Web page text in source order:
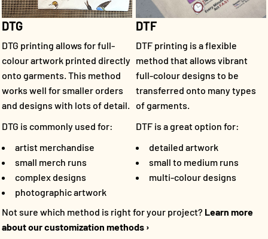
DTG
DTG printing allows for full-
colour artwork printed directly
onto garments. This method
works well for smaller orders
and designs with lots of detail.
DTG is commonly used for:
artist merchandise
small merch runs
complex designs
photographic artwork
DTF
DTF printing is a flexible
method that allows vibrant
full-colour designs to be
transferred onto many types
of garments.
DTF is a great option for:
detailed artwork
small to medium runs
multi-colour designs
Not sure which method is right for your project? Learn more
about our customization methods ›